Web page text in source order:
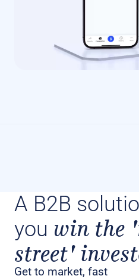
A B2B
you win the
street'
Get to market, fast